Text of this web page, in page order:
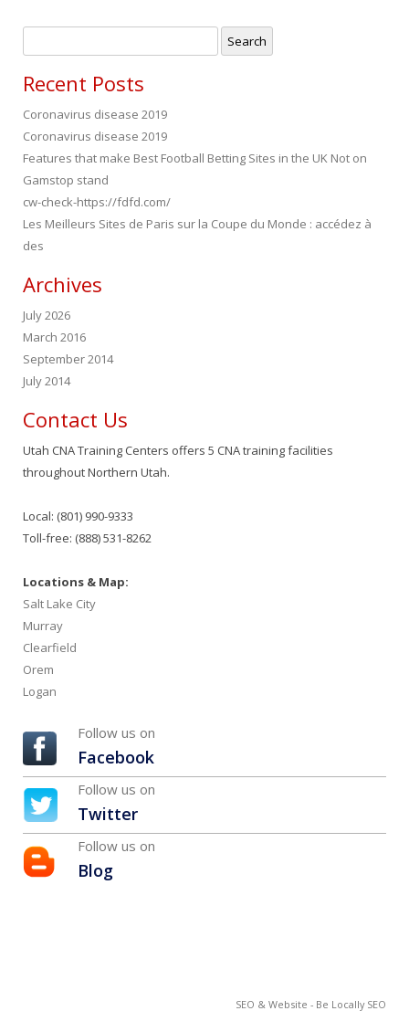
for:
Recent Posts
Coronavirus disease 2019
Coronavirus disease 2019
Features that make Best Football Betting Sites in the UK Not on
Gamstop stand
cw-check-https://fdfd.com/
Les Meilleurs Sites de Paris sur la Coupe du Monde : accédez à
des
Archives
July 2026
March 2016
September 2014
July 2014
Contact Us
Utah CNA Training Centers offers 5 CNA training facilities
throughout Northern Utah.
Local: (801) 990-9333
Toll-free: (888) 531-8262
Locations & Map:
Salt Lake City
Murray
Clearfield
Orem
Logan
Follow us on
Facebook
Follow us on
Twitter
Follow us on
Blog
SEO & Website - Be Locally SEO